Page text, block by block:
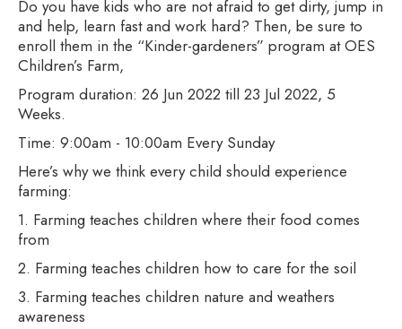
Do you have kids who are not afraid to get dirty, jump in
and help, learn fast and work hard? Then, be sure to
enroll them in the “Kinder-gardeners” program at OES
Children’s Farm,
Program duration: 26 Jun 2022 till 23 Jul 2022, 5
Weeks.
Time: 9:00am - 10:00am Every Sunday
Here’s why we think every child should experience
farming:
1. Farming teaches children where their food comes
from
2. Farming teaches children how to care for the soil
3. Farming teaches children nature and weathers
awareness